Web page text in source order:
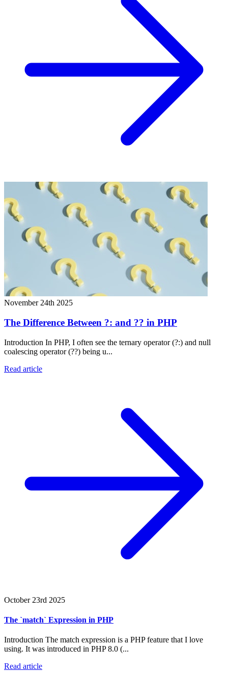
November 24th 2025
The Difference Between ?: and ?? in PHP
Introduction In PHP, I often see the ternary operator (?:) and null
coalescing operator (??) being u...
Read article
October 23rd 2025
The `match` Expression in PHP
Introduction The match expression is a PHP feature that I love
using. It was introduced in PHP 8.0 (...
Read article